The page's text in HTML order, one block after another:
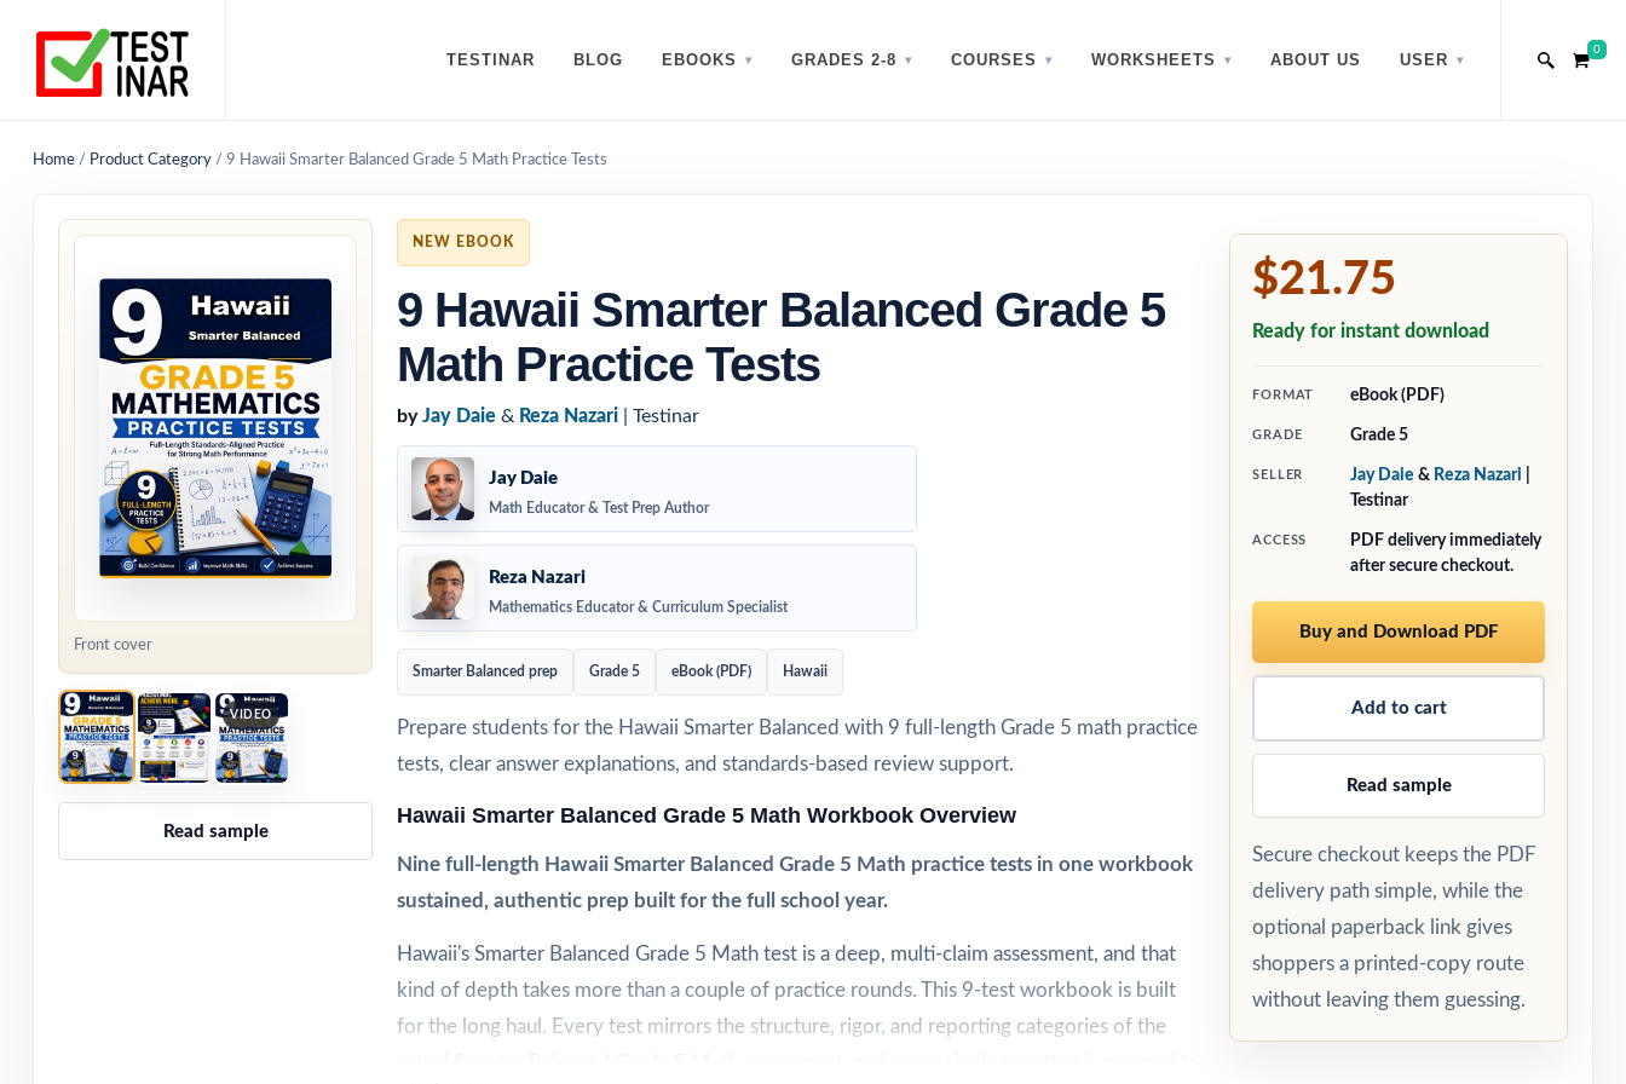
TESTINAR BLOG EBOOKS GRADES 2-8 COURSES WORKSHEETS ABOUT US USER
0
Home / Product Category / 9 Hawaii Smarter Balanced Grade 5 Math Practice Tests
Front cover
VIDEO
Read sample
NEW EBOOK
9 Hawaii Smarter Balanced Grade 5
Math Practice Tests
by Jay Daie & Reza Nazari | Testinar
Jay Daie
Math Educator & Test Prep Author
Reza Nazari
Mathematics Educator & Curriculum Specialist
Smarter Balanced prep Grade 5 eBook (PDF) Hawaii
Prepare students for the Hawaii Smarter Balanced with 9 full-length Grade 5 math practice
tests, clear answer explanations, and standards-based review support.
Hawaii Smarter Balanced Grade 5 Math Workbook Overview
Nine full-length Hawaii Smarter Balanced Grade 5 Math practice tests in one workbook
sustained, authentic prep built for the full school year.
Hawaii's Smarter Balanced Grade 5 Math test is a deep, multi-claim assessment, and that
kind of depth takes more than a couple of practice rounds. This 9-test workbook is built
for the long haul. Every test mirrors the structure, rigor, and reporting categories of the
$21.75
Ready for instant download
FORMAT eBook (PDF)
GRADE Grade 5
SELLER Jay Daie & Reza Nazari
Testinar
ACCESS
PDF delivery immediately
after secure checkout.
Buy and Download PDF
Add to cart
Read sample
Secure checkout keeps the PDF
delivery path simple, while the
optional paperback link gives
shoppers a printed-copy route
without leaving them guessing.